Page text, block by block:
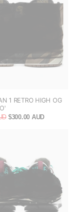
1 RETRO HIGH OG
$300.00 AUD